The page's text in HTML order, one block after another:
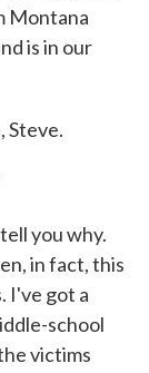
Montana
is in our
Steve.
you why.
in fact, this
I've got a
school
victims